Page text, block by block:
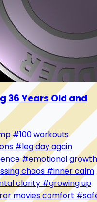
36 Years Old and
#100 workouts
#leg day again
#emotional growth
chaos #inner calm
clarity #growing up
movies comfort